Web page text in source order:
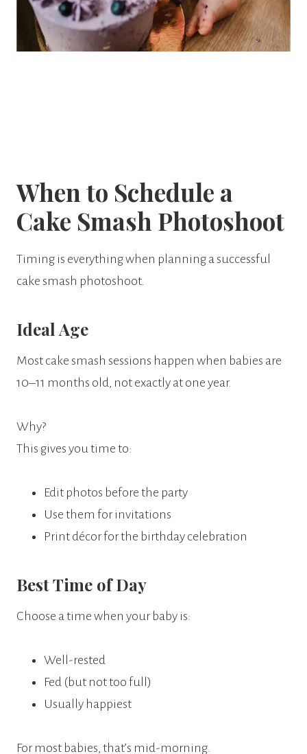
When to Schedule a
Cake Smash Photoshoot
Timing is everything when planning a successful
cake smash photoshoot.
Ideal Age
Most cake smash sessions happen when babies are
10–11 months old, not exactly at one year.
Why?
This gives you time to:
Edit photos before the party
Use them for invitations
Print décor for the birthday celebration
Best Time of Day
Choose a time when your baby is:
Well-rested
Fed (but not too full)
Usually happiest
For most babies, that’s mid-morning.